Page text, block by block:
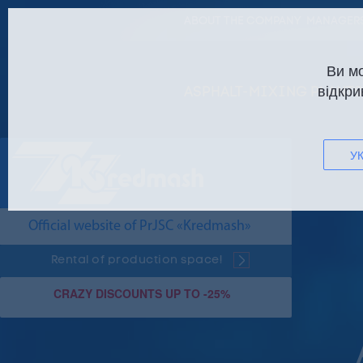
Official website of PrJSC «Kredmash»
Rental of production space!
CRAZY DISCOUNTS UP TO -25%
ASPHALT-MIXING PLANTS
Ви